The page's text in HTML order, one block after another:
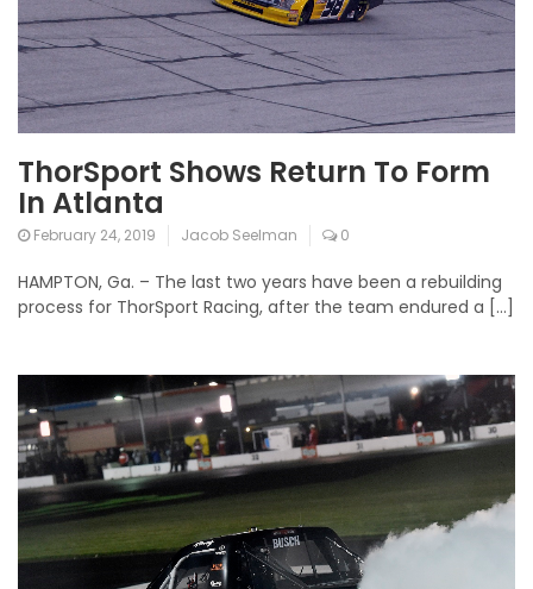
ThorSport Shows Return To Form
In Atlanta
February 24, 2019 Jacob Seelman 0
HAMPTON, Ga. – The last two years have been a rebuilding
process for ThorSport Racing, after the team endured a […]